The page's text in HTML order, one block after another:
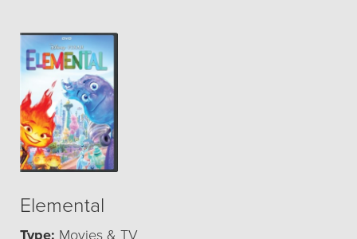
Elemental
Type: Movies & TV